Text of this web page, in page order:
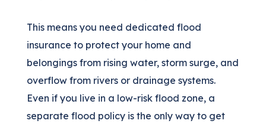
This means you need dedicated flood
insurance to protect your home and
belongings from rising water, storm surge, and
overflow from rivers or drainage systems.
Even if you live in a low-risk flood zone, a
separate flood policy is the only way to get